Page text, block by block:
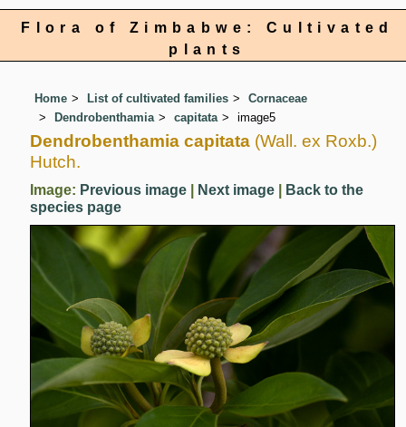
Flora of Zimbabwe: Cultivated
plants
Home List of cultivated families
Cornaceae
Dendrobenthamia
capitata image5
Dendrobenthamia capitata (Wall. ex Roxb.)
Hutch.
Image: Previous image Next image
Back to the
species page